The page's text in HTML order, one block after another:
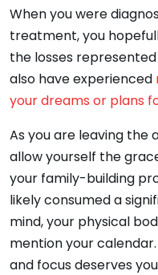
When you were
treatment, you
the losses
also have experienced
your dreams or plans
As you are leaving the
allow yourself the
your family-building
likely consumed a
mind, your physical
mention your
and focus deserves